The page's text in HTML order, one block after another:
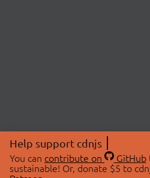
Help support cdnjs
You can contribute on GitHub
sustainable! Or, donate $5 to